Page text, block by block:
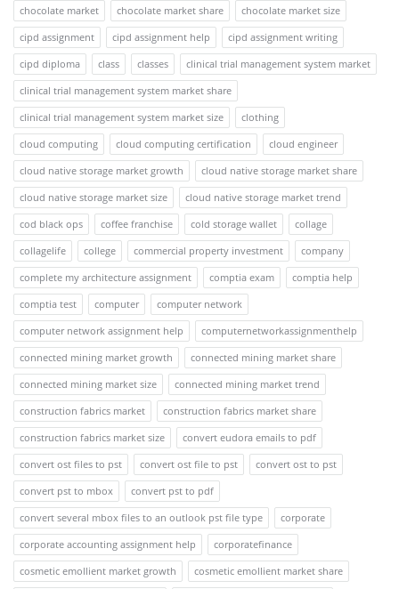
chocolate market
chocolate market share
chocolate market size
cipd assignment
cipd assignment help
cipd assignment writing
cipd diploma
class classes
clinical trial management system market
clinical trial management system market share
clinical trial management system market size
clothing
cloud computing
cloud computing certification
cloud engineer
cloud native storage market growth
cloud native storage market share
cloud native storage market size
cloud native storage market trend
cod black ops
coffee franchise cold storage wallet
collage
collagelife
college commercial property investment
company
complete my architecture assignment
comptia exam
comptia help
comptia test
computer
computer network
computer network assignment help
computernetworkassignmenthelp
connected mining market growth
connected mining market share
connected mining market size
connected mining market trend
construction fabrics market
construction fabrics market share
construction fabrics market size
convert eudora emails to pdf
convert ost files to pst
convert ost file to pst
convert ost to pst
convert pst to mbox
convert pst to pdf
convert several mbox files to an outlook pst file type
corporate
corporate accounting assignment help
corporatefinance
cosmetic emollient market growth
cosmetic emollient market share